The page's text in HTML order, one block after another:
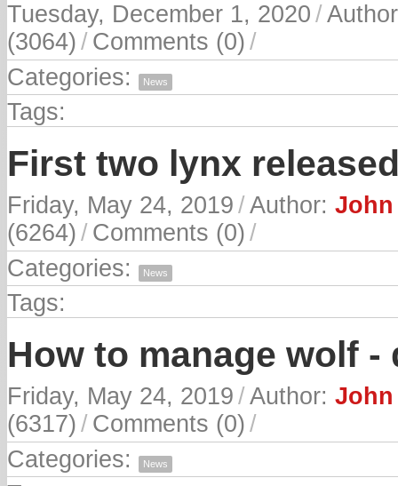
Tuesday, December 1, 2020 /
(3064) / Comments (0) /
Categories:
News
Tags:
First two lynx
Friday, May 24, 2019 /Author:
(6264) / Comments (0) /
Categories:
News
Tags:
How to manage wolf
Friday, May 24, 2019 /Author:
(6317) / Comments (0) /
Categories:
News